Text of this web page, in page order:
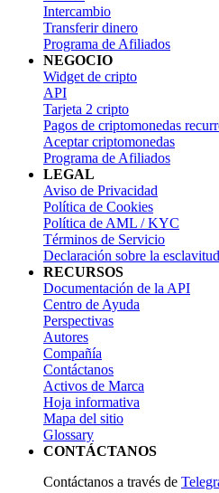
Intercambio
Transferir dinero
Programa de Afiliados
NEGOCIO
Widget de cripto
API
Tarjeta 2 cripto
Pagos de criptomonedas
Aceptar criptomonedas
Programa de Afiliados
LEGAL
Aviso de Privacidad
Política de Cookies
Política de AML / KYC
Términos de Servicio
Declaración sobre la
RECURSOS
Documentación de la API
Centro de Ayuda
Perspectivas
Autores
Compañía
Contáctanos
Activos de Marca
Hoja informativa
Mapa del sitio
Glossary
CONTÁCTANOS
Contáctanos a través de